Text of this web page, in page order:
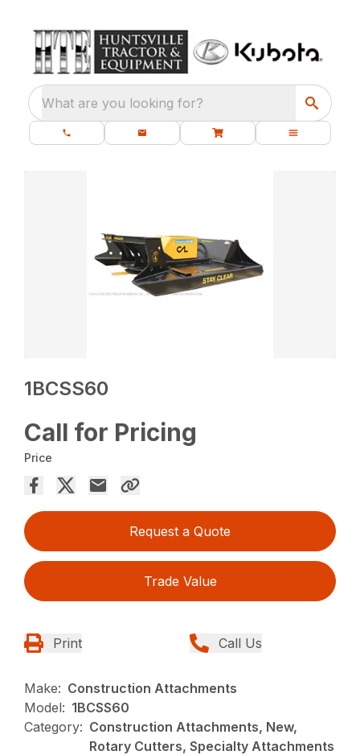
What are you looking for?
1BCSS60
Call for Pricing
Price
Request a Quote
Trade Value
Print Call Us
Make: Construction Attachments
Model: 1BCSS60
Category: Construction Attachments, New,
Rotary Cutters, Specialty Attachments